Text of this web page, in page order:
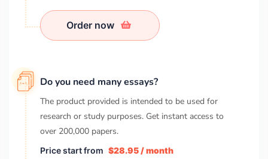
Order now
Do you need many essays?
The product provided is intended to be used for
research or study purposes. Get instant access to
over 200,000 papers.
Price start from $28.95 / month